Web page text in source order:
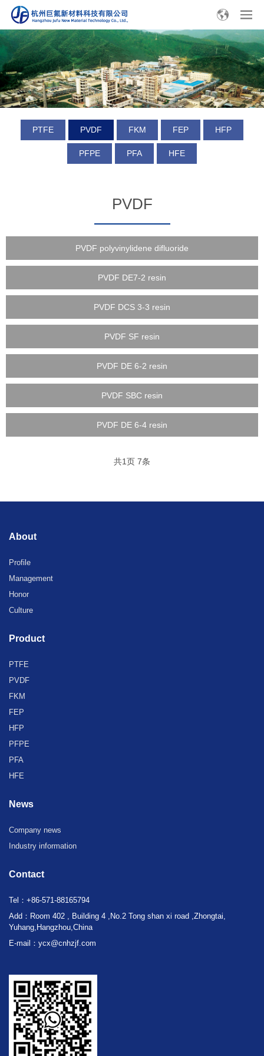
PTFE PVDF FKM FEP HFP
PFPE PFA HFE
PVDF
PVDF polyvinylidene difluoride
PVDF DE7-2 resin
PVDF DCS 3-3 resin
PVDF SF resin
PVDF DE 6-2 resin
PVDF SBC resin
PVDF DE 6-4 resin
共1页 7条
About
Profile
Management
Honor
Culture
Product
PTFE
PVDF
FKM
FEP
HFP
PFPE
PFA
HFE
News
Company news
Industry information
Contact
Tel：+86-571-88165794
Add：Room 402 , Building 4 ,No.2 Tong shan xi road ,Zhongtai,
Yuhang,Hangzhou,China
E-mail：ycx@cnhzjf.com